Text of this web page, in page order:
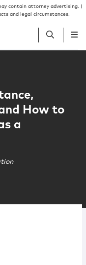
contain attorney advertising. |
and legal circumstances.
How to
a